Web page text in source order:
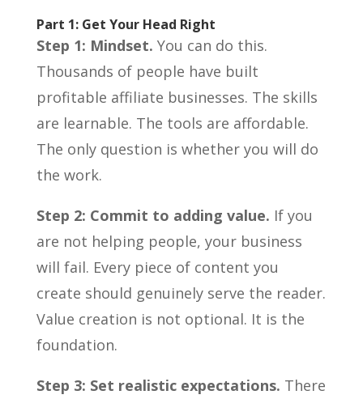
Part 1: Get Your Head Right
Step 1: Mindset. You can do this.
Thousands of people have built
profitable affiliate businesses. The skills
are learnable. The tools are affordable.
The only question is whether you will do
the work.
Step 2: Commit to adding value. If you
are not helping people, your business
will fail. Every piece of content you
create should genuinely serve the reader.
Value creation is not optional. It is the
foundation.
Step 3: Set realistic expectations. There